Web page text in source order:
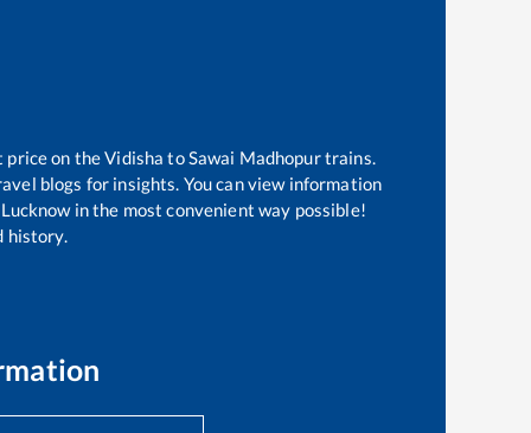
price on theVidisha toSawai Madhopurtrains.
blogs for insights. You can view information
in the most convenient way possible!
history.